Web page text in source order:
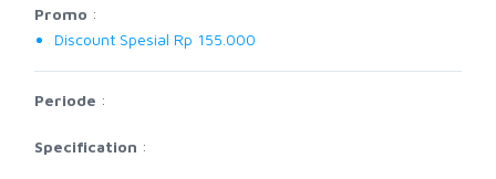
Promo :
Discount Spesial Rp 155.000
Periode :
Specification :